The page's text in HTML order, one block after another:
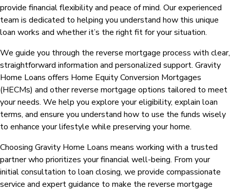
provide financial flexibility and peace of mind. Our experienced
team is dedicated to helping you understand how this unique
loan works and whether it’s the right fit for your situation.
We guide you through the reverse mortgage process with clear,
straightforward information and personalized support. Gravity
Home Loans offers Home Equity Conversion Mortgages
(HECMs) and other reverse mortgage options tailored to meet
your needs. We help you explore your eligibility, explain loan
terms, and ensure you understand how to use the funds wisely
to enhance your lifestyle while preserving your home.
Choosing Gravity Home Loans means working with a trusted
partner who prioritizes your financial well-being. From your
initial consultation to loan closing, we provide compassionate
service and expert guidance to make the reverse mortgage